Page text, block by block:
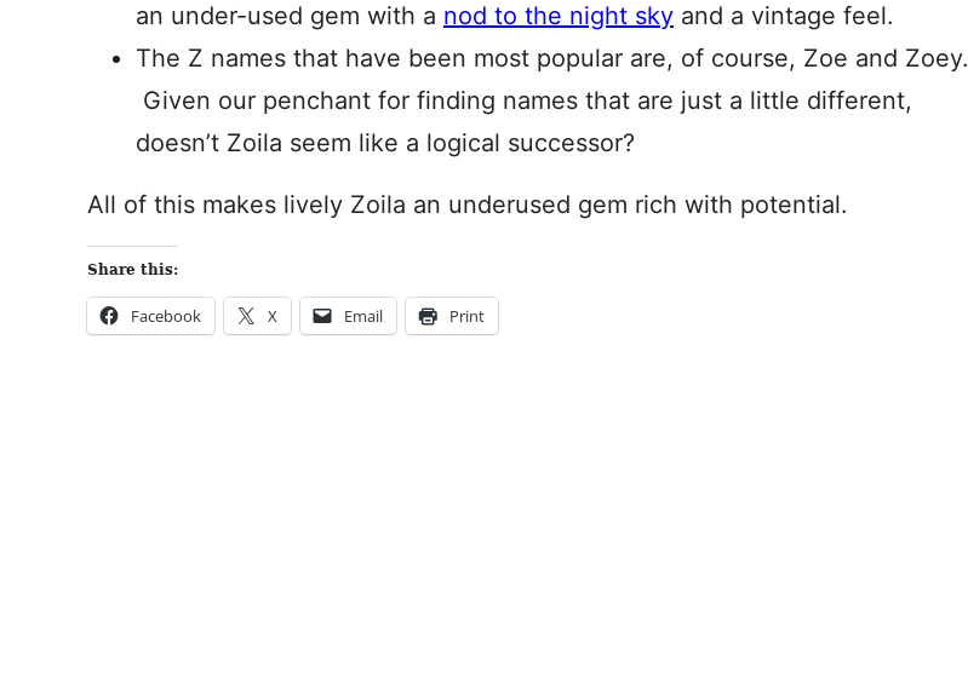
an under-used gem with a nod to the night sky and a vintage feel.
The Z names that have been most popular are, of course, Zoe and Zoey.
Given our penchant for finding names that are just a little different,
doesn’t Zoila seem like a logical successor?
All of this makes lively Zoila an underused gem rich with potential.
Share this:
Facebook X Email Print